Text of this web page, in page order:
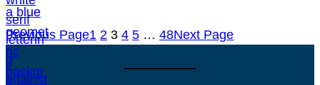
Previous Page1 2 3 4 5 … 48Next Page